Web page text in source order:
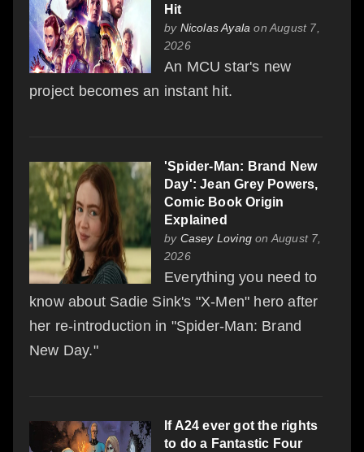
Hit
by Nicolas Ayala on August 7,
2026
An MCU star's new
project becomes an instant hit.
'Spider-Man: Brand New
Day': Jean Grey Powers,
Comic Book Origin
Explained
by Casey Loving on August 7,
2026
Everything you need to
know about Sadie Sink's "X-Men" hero after
her re-introduction in "Spider-Man: Brand
New Day."
If A24 ever got the rights
to do a Fantastic Four